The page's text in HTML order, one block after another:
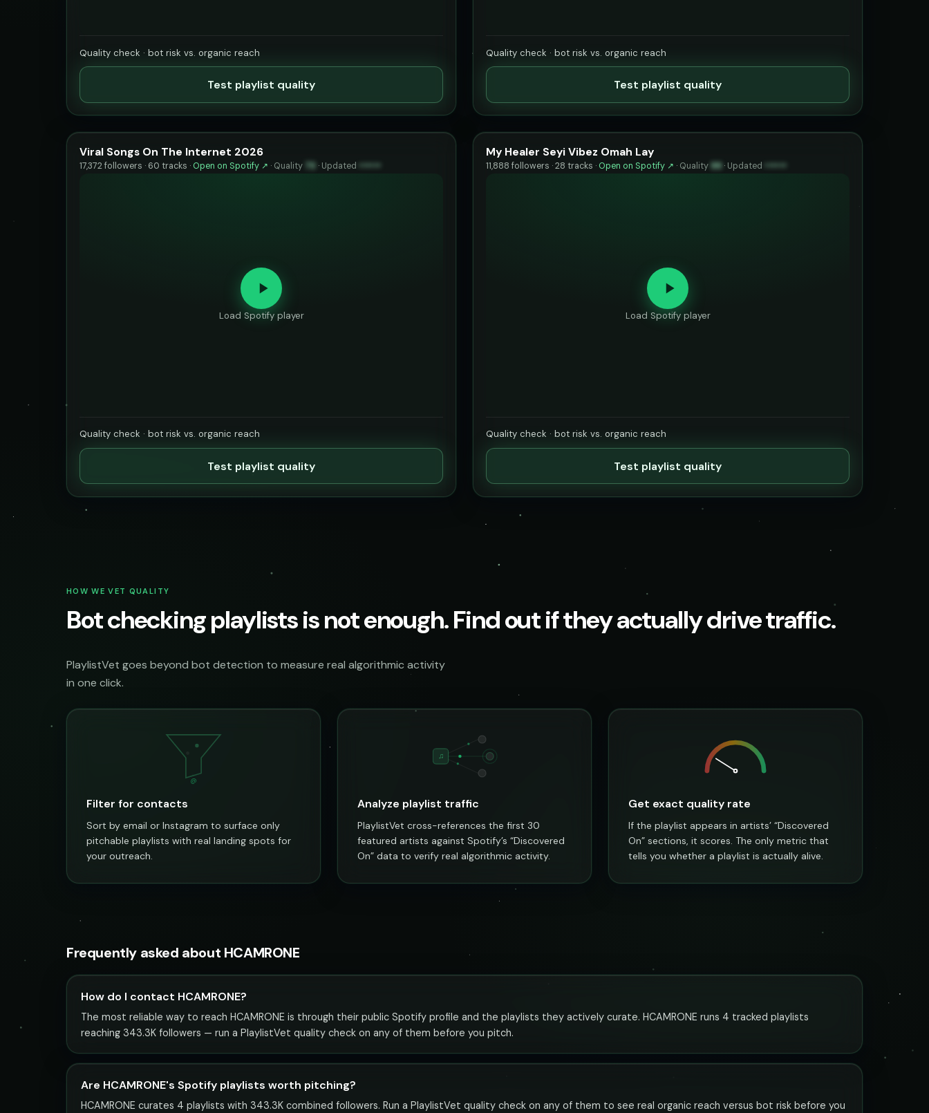
Quality check · bot risk vs. organic reach
Test playlist quality
Quality check · bot risk vs. organic reach
Test playlist quality
Viral Songs On The Internet 2026
17,372 followers · 60 tracks · Open on Spotify ↗ · Quality · Updated
Load Spotify player
Quality check · bot risk vs. organic reach
Test playlist quality
My Healer Seyi Vibez Omah Lay
11,888 followers · 28 tracks · Open on Spotify ↗ · Quality 99 · Updated
Load Spotify player
Quality check · bot risk vs. organic reach
Test playlist quality
HOW WE VET QUALITY
Bot checking playlists is not enough. Find out if they actually drive traffic.
PlaylistVet goes beyond bot detection to measure real algorithmic activity
in one click.
@
Filter for contacts
Sort by email or Instagram to surface only
pitchable playlists with real landing spots for
your outreach.
♫
Analyze playlist traffic
PlaylistVet cross-references the first 30
featured artists against Spotify’s “Discovered
On” data to verify real algorithmic activity.
Get exact quality rate
If the playlist appears in artists’ “Discovered
On” sections, it scores. The only metric that
tells you whether a playlist is actually alive.
Frequently asked about HCAMRONE
How do I contact HCAMRONE?
The most reliable way to reach HCAMRONE is through their public Spotify profile and the playlists they actively curate. HCAMRONE runs 4 tracked playlists
reaching 343.3K followers — run a PlaylistVet quality check on any of them before you pitch.
Are HCAMRONE's Spotify playlists worth pitching?
HCAMRONE curates 4 playlists with 343.3K combined followers. Run a PlaylistVet quality check on any of them to see real organic reach versus bot risk before you